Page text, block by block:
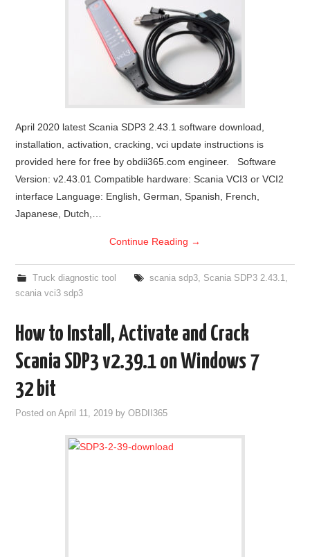
April 2020 latest Scania SDP3 2.43.1 software download,
installation, activation, cracking, vci update instructions is
provided here for free by obdii365.com engineer. Software
Version: v2.43.01 Compatible hardware: Scania VCI3 or VCI2
interface Language: English, German, Spanish, French,
Japanese, Dutch,…
Continue Reading →
Truck diagnostic tool scania sdp3, Scania SDP3 2.43.1
scania vci3 sdp3
How to Install, Activate and Crack
Scania SDP3 v2.39.1 on Windows 7
32 bit
Posted onApril 11, 2019 byOBDII365